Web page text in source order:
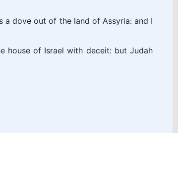
a dove out of the land of Assyria: and I
house of Israel with deceit: but Judah